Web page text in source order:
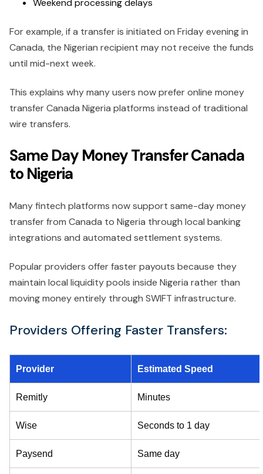
For example, if a transfer is initiated on Friday evening in
Canada, the Nigerian recipient may not receive the funds
until mid-next week.
This explains why many users now prefer online money
transfer Canada Nigeria platforms instead of traditional
wire transfers.
Same Day Money Transfer Canada
to Nigeria
Many fintech platforms now support same-day money
transfer from Canada to Nigeria through local banking
integrations and automated settlement systems.
Popular providers offer faster payouts because they
maintain local liquidity pools inside Nigeria rather than
moving money entirely through SWIFT infrastructure.
Providers Offering Faster Transfers:
Provider Estimated Speed
Remitly Minutes
Wise Seconds to 1 day
Paysend Same day